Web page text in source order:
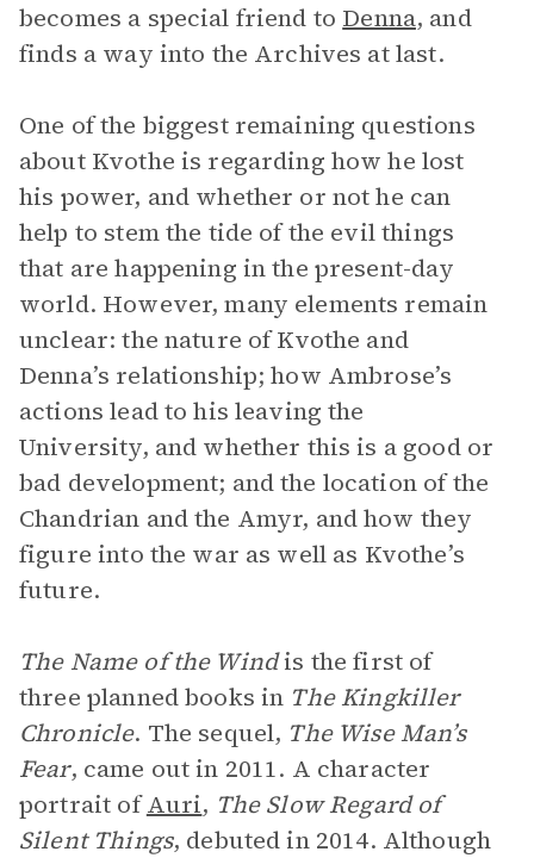
becomes a special friend to Denna, and
finds a way into the Archives at last.
One of the biggest remaining questions
about Kvothe is regarding how he lost
his power, and whether or not he can
help to stem the tide of the evil things
that are happening in the present-day
world. However, many elements remain
unclear: the nature of Kvothe and
Denna’s relationship; how Ambrose’s
actions lead to his leaving the
University, and whether this is a good or
bad development; and the location of the
Chandrian and the Amyr, and how they
figure into the war as well as Kvothe’s
future.
The Name of the Windis the first of
three planned books in The Kingkiller
Chronicle. The sequel, The Wise Man’s
Fear, came out in 2011. A character
portrait ofAuri, The Slow Regard of
Silent Things, debuted in 2014. Although